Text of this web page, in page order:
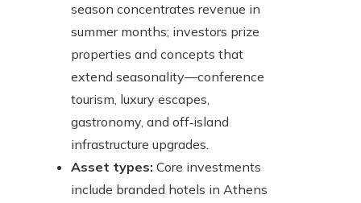
season concentrates revenue in
summer months; investors prize
properties and concepts that
extend seasonality—conference
tourism, luxury escapes,
gastronomy, and off‑island
infrastructure upgrades.
Asset types: Core investments
include branded hotels in Athens